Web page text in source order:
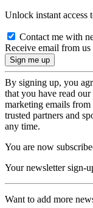
Unlock instant access
Contact me with
Receive email from
By signing up, you
that you have read our
marketing emails
trusted partners and
any time.
You are now
Your newsletter sign-
Want to add more